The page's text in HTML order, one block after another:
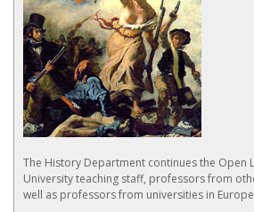
The History Department continues the Open
University teaching staff, professors from
well as professors from universities in Europe